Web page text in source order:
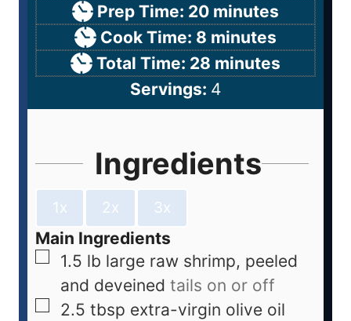
Prep Time: 20 minutes
Cook Time: 8 minutes
Total Time: 28 minutes
Servings: 4
Ingredients
1x 2x 3x
Main Ingredients
1.5 lb large raw shrimp, peeled
and deveined tails on or off
2.5 tbsp extra-virgin olive oil